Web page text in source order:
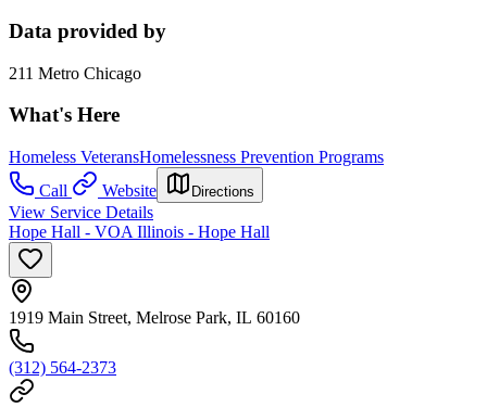
Data provided by
211 Metro Chicago
What's Here
Homeless VeteransHomelessness Prevention Programs
Call
Website Directions
View Service Details
Hope Hall - VOA Illinois - Hope Hall
1919 Main Street, Melrose Park, IL 60160
(312) 564-2373